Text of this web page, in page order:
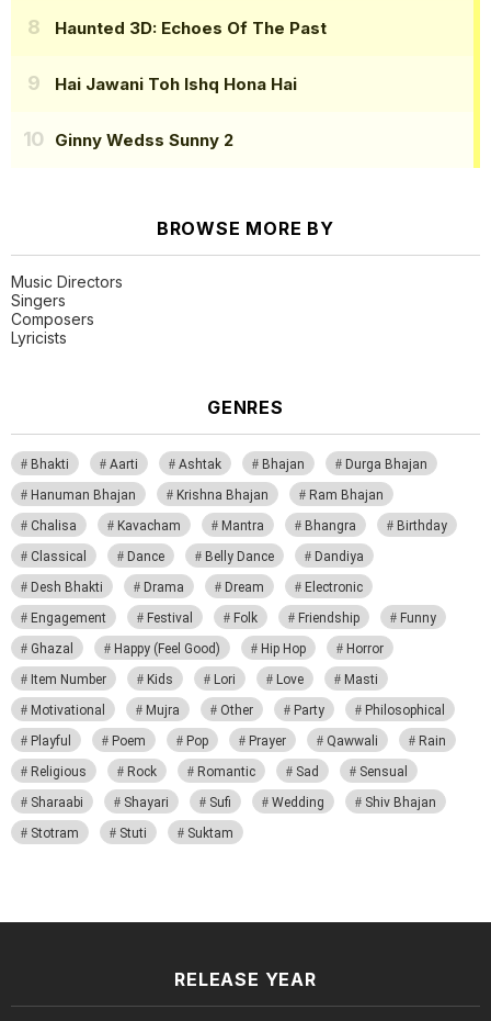
Haunted 3D: Echoes Of The Past
Hai Jawani Toh Ishq Hona Hai
Ginny Wedss Sunny 2
BROWSE MORE BY
Music Directors
Singers
Composers
Lyricists
GENRES
Bhakti Aarti Ashtak Bhajan
Durga Bhajan
Hanuman Bhajan
Krishna Bhajan
Ram Bhajan
Chalisa
Kavacham Mantra Bhangra
Birthday
Classical
Dance Belly Dance
Dandiya
Desh Bhakti
Drama Dream
Electronic
Engagement
Festival Folk Friendship
Funny
Ghazal
Happy (Feel Good) Hip Hop
Horror
Item Number
Kids Lori Love
Masti
Motivational
Mujra Other Party
Philosophical
Playful
Poem Pop Prayer Qawwali
Rain
Religious
Rock Romantic Sad
Sensual
Sharaabi
Shayari Sufi Wedding
Shiv Bhajan
Stotram
Stuti Suktam
RELEASE YEAR